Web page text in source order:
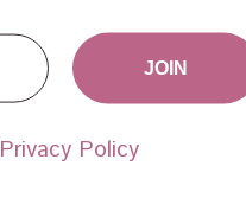
JOIN
Privacy Policy
Learn more Add